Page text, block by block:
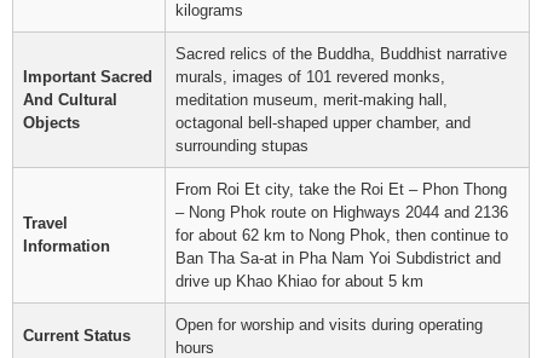
kilograms
Important Sacred
And Cultural
Objects
Sacred relics of the Buddha, Buddhist narrative
murals, images of 101 revered monks,
meditation museum, merit-making hall,
octagonal bell-shaped upper chamber, and
surrounding stupas
Travel
Information
From Roi Et city, take the Roi Et – Phon Thong
– Nong Phok route on Highways 2044 and 2136
for about 62 km to Nong Phok, then continue to
Ban Tha Sa-at in Pha Nam Yoi Subdistrict and
drive up Khao Khiao for about 5 km
Current Status
Open for worship and visits during operating
hours